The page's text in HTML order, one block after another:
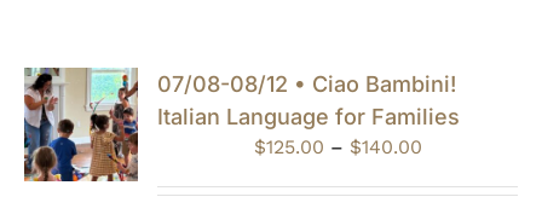
07/08-08/12 • Ciao Bambini!
Italian Language for Families
$125.00 – $140.00Price